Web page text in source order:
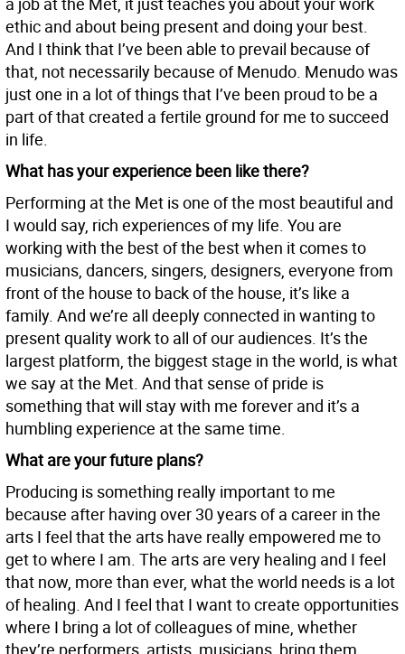
ethic and about being present and doing your best.
And I think that I’ve been able to prevail because of
that, not necessarily because of Menudo. Menudo was
just one in a lot of things that I’ve been proud to be a
part of that created a fertile ground for me to succeed
in life.
What has your experience been like there?
Performing at the Met is one of the most beautiful and
I would say, rich experiences of my life. You are
working with the best of the best when it comes to
musicians, dancers, singers, designers, everyone from
front of the house to back of the house, it’s like a
family. And we’re all deeply connected in wanting to
present quality work to all of our audiences. It’s the
largest platform, the biggest stage in the world, is what
we say at the Met. And that sense of pride is
something that will stay with me forever and it’s a
humbling experience at the same time.
What are your future plans?
Producing is something really important to me
because after having over 30 years of a career in the
arts I feel that the arts have really empowered me to
get to where I am. The arts are very healing and I feel
that now, more than ever, what the world needs is a lot
of healing. And I feel that I want to create opportunities
where I bring a lot of colleagues of mine, whether